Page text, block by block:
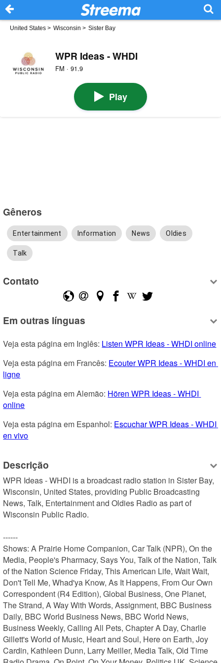
United States > Wisconsin > Sister Bay
WPR Ideas - WHDI
FM · 91.9
Play
Gêneros
Entertainment Information News Oldies
Talk
Contato
Em outras línguas
Veja esta página em Inglês: Listen WPR Ideas - WHDI online
Veja esta página em Francês: Ecouter WPR Ideas - WHDI en
ligne
Veja esta página em Alemão: Hören WPR Ideas - WHDI
online
Veja esta página em Espanhol: Escuchar WPR Ideas - WHDI
en vivo
Descrição
WPR Ideas - WHDI is a broadcast radio station in Sister Bay,
Wisconsin, United States, providing Public Broadcasting
News, Talk, Entertainment and Oldies Radio as part of
Wisconsin Public Radio.
------
Shows: A Prairie Home Companion, Car Talk (NPR), On the
Media, People's Pharmacy, Says You, Talk of the Nation, Talk
of the Nation Science Friday, This American Life, Wait Wait,
Don't Tell Me, Whad'ya Know, As It Happens, From Our Own
Correspondent (R4 Edition), Global Business, One Planet,
The Strand, A Way With Words, Assignment, BBC Business
Daily, BBC World Business News, BBC World News,
Business Weekly, Calling All Pets, Chapter A Day, Charlie
Gillett's World of Music, Heart and Soul, Here on Earth, Joy
Cardin, Kathleen Dunn, Larry Meiller, Media Talk, Old Time